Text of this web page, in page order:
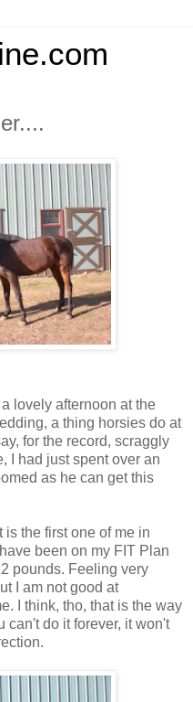
lovely afternoon at the
a thing horsies do at
for the record, scraggly
I had just spent over an
as he can get this
is the first one of me in
been on my FIT Plan
pounds. Feeling very
I am not good at
I think, tho, that is the way
can't do it forever, it won't